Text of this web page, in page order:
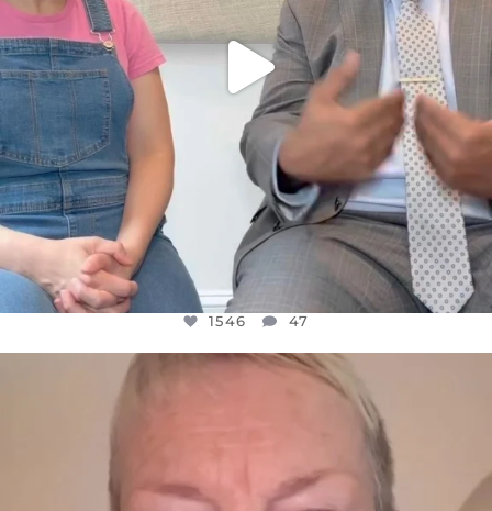
1546 47
OFFICIALANNIELENNOX
WE SEEM TO BE MIRED IN VIOLENCE